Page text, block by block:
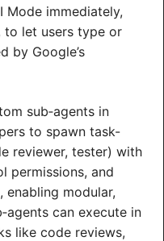
Mode immediately,
to let users type or
by Google’s
sub‑agents in
to spawn task-
reviewer, tester) with
permissions, and
modular,
can execute in
like code reviews,